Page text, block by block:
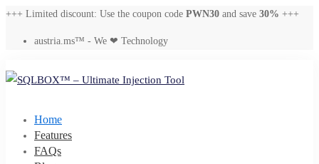
+++ Limited discount: Use the coupon code PWN30 and save 30% +++
austria.ms™ - We ❤ Technology
Home
Features
FAQs